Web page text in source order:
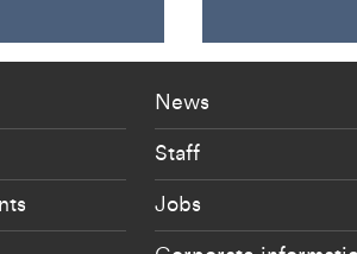
- staff menu
Footer -
News
Staff
Jobs